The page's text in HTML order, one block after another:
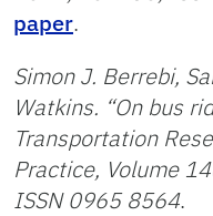
paper.
Simon J. Berrebi,
Watkins. “On bus
Transportation
Practice, Volume
ISSN 0965 8564.